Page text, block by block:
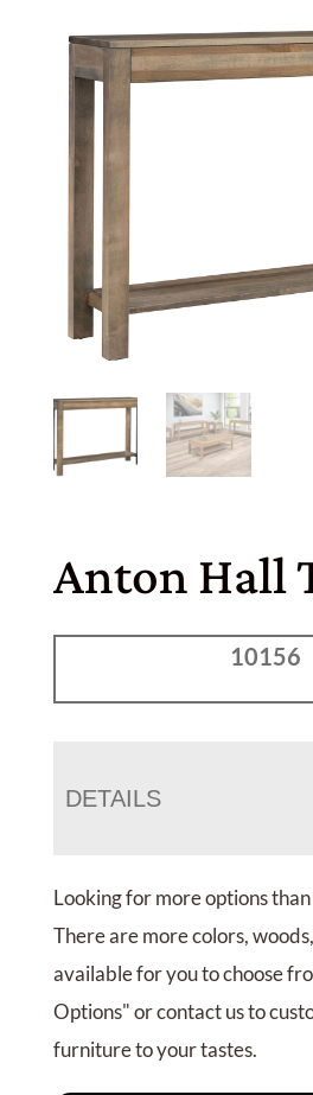
Anton Hall
10156
DETAILS
Looking for more options
There are more colors,
available for you to choose
Options" or contact us to
furniture to your tastes.